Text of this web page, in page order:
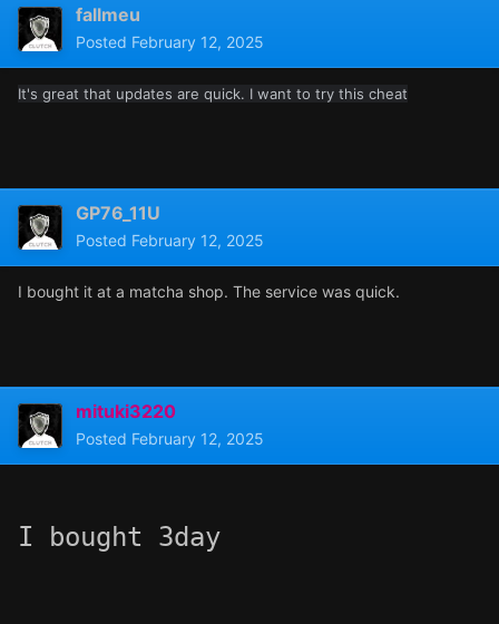
fallmeu
Posted February 12, 2025
It's great that updates are quick. I want to try this cheat
GP76_11U
Posted February 12, 2025
I bought it at a matcha shop. The service was quick.
mituki3220
Posted February 12, 2025
I bought 3day